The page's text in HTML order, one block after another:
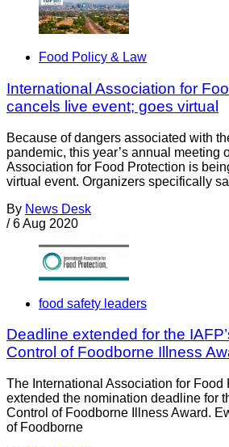
Food Policy & Law
International Association for
cancels live event; goes virtual
Because of dangers associated with
pandemic, this year’s annual meeting
Association for Food Protection is
virtual event. Organizers specifically
By News Desk
/ 6 Aug 2020
food safety leaders
Deadline extended for the
Control of Foodborne Illness
The International Association for Food
extended the nomination deadline for
Control of Foodborne Illness Award.
of Foodborne